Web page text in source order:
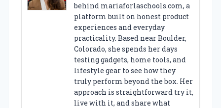
behind mariaforlaschools.com, a
platform built on honest product
experiences and everyday
practicality. Based near Boulder,
Colorado, she spends her days
testing gadgets, home tools, and
lifestyle gear to see how they
truly perform beyond the box. Her
approach is straightforward try it,
live with it, and share what